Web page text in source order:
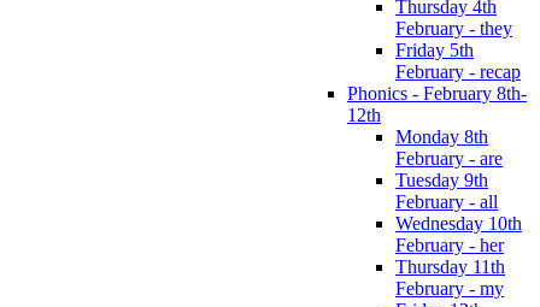
Thursday 4th
February - they
Friday 5th
February - recap
Phonics - February 8th-
12th
Monday 8th
February - are
Tuesday 9th
February - all
Wednesday 10th
February - her
Thursday 11th
February - my